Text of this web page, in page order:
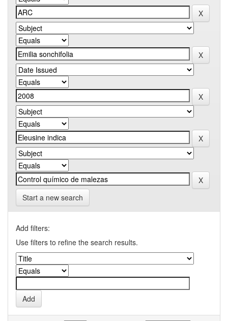
Start a new search
Add filters:
Use filters to refine the search results.